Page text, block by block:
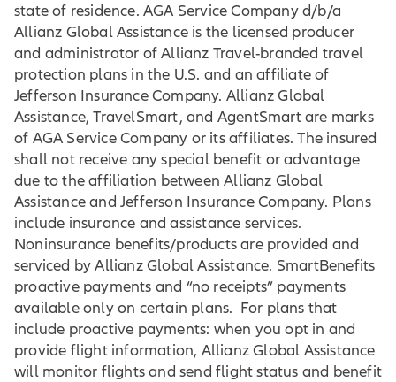
state of residence. AGA Service Company d/b/a
Allianz Global Assistance is the licensed producer
and administrator of Allianz Travel-branded travel
protection plans in the U.S. and an affiliate of
Jefferson Insurance Company. Allianz Global
Assistance, TravelSmart, and AgentSmart are marks
of AGA Service Company or its affiliates. The insured
shall not receive any special benefit or advantage
due to the affiliation between Allianz Global
Assistance and Jefferson Insurance Company. Plans
include insurance and assistance services.
Noninsurance benefits/products are provided and
serviced by Allianz Global Assistance. SmartBenefits
proactive payments and “no receipts” payments
available only on certain plans. For plans that
include proactive payments: when you opt in and
provide flight information, Allianz Global Assistance
will monitor flights and send flight status and benefit